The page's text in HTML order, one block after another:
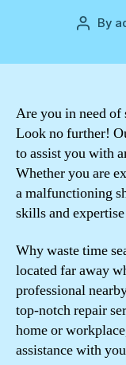
Post
By
Are you in need of
Look no further!
to assist you with
Whether you are
a malfunctioning
skills and
Why waste time
located far away
professional
top-notch repair
home or
assistance with